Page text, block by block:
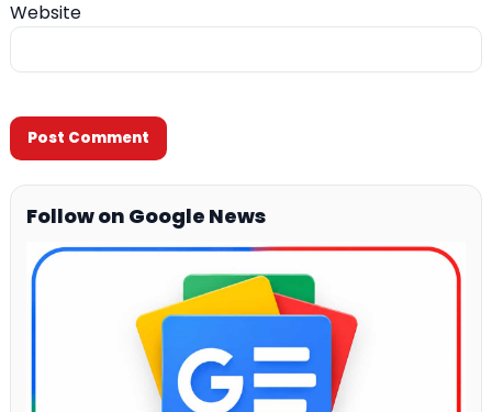
Website
Follow on Google News